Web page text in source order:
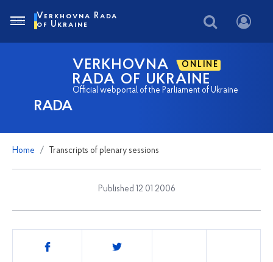
RADA
VERKHOVNA ONLINE
RADA OF UKRAINE
Official webportal of the Parliament of Ukraine
Verkhovna Rada
of Ukraine
Home Transcripts of plenary sessions
Published 12 01 2006
Share